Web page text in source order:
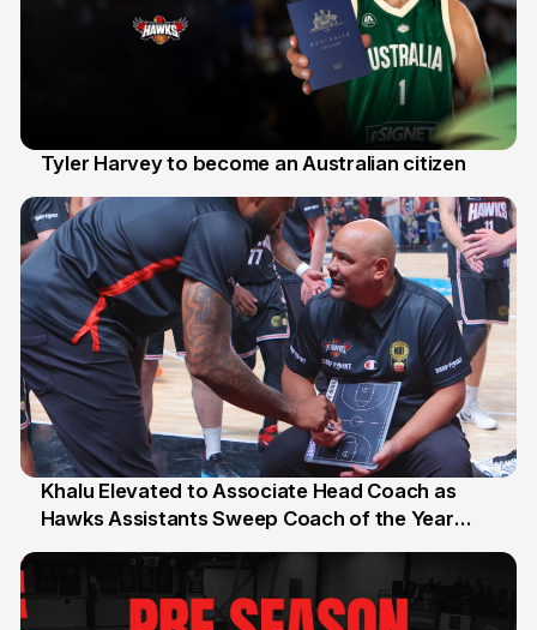
Tyler Harvey to become an Australian citizen
25 Jul
Khalu Elevated to Associate Head Coach as
Hawks Assistants Sweep Coach of the Year